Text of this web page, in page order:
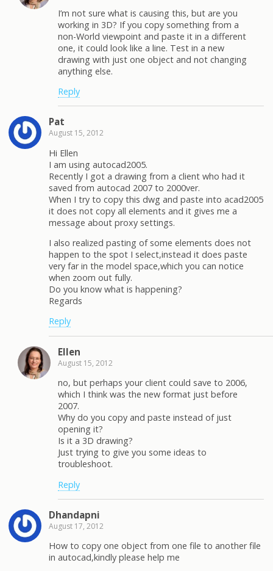
I’m not sure what is causing this, but are you
working in 3D? If you copy something from a
non-World viewpoint and paste it in a different
one, it could look like a line. Test in a new
drawing with just one object and not changing
anything else.
Reply
Pat
August 15, 2012
Hi Ellen
I am using autocad2005.
Recently I got a drawing from a client who had it
saved from autocad 2007 to 2000ver.
When I try to copy this dwg and paste into acad2005
it does not copy all elements and it gives me a
message about proxy settings.
I also realized pasting of some elements does not
happen to the spot I select,instead it does paste
very far in the model space,which you can notice
when zoom out fully.
Do you know what is happening?
Regards
Reply
Ellen
August 15, 2012
no, but perhaps your client could save to 2006,
which I think was the new format just before
2007.
Why do you copy and paste instead of just
opening it?
Is it a 3D drawing?
Just trying to give you some ideas to
troubleshoot.
Reply
Dhandapni
August 17, 2012
How to copy one object from one file to another file
in autocad,kindly please help me